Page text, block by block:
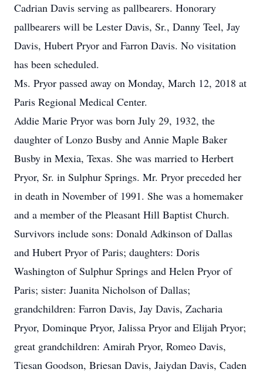
Cadrian Davis serving as pallbearers. Honorary
pallbearers will be Lester Davis, Sr., Danny Teel, Jay
Davis, Hubert Pryor and Farron Davis. No visitation
has been scheduled.
Ms. Pryor passed away on Monday, March 12, 2018 at
Paris Regional Medical Center.
Addie Marie Pryor was born July 29, 1932, the
daughter of Lonzo Busby and Annie Maple Baker
Busby in Mexia, Texas. She was married to Herbert
Pryor, Sr. in Sulphur Springs. Mr. Pryor preceded her
in death in November of 1991. She was a homemaker
and a member of the Pleasant Hill Baptist Church.
Survivors include sons: Donald Adkinson of Dallas
and Hubert Pryor of Paris; daughters: Doris
Washington of Sulphur Springs and Helen Pryor of
Paris; sister: Juanita Nicholson of Dallas;
grandchildren: Farron Davis, Jay Davis, Zacharia
Pryor, Dominque Pryor, Jalissa Pryor and Elijah Pryor;
great grandchildren: Amirah Pryor, Romeo Davis,
Tiesan Goodson, Briesan Davis, Jaiydan Davis, Caden